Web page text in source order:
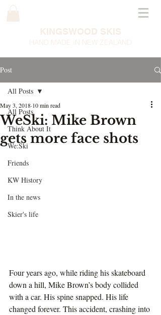
KINGSWOOD SKIS
HAND MADE IN NEW ZEALAND
Post
All Posts
Think About It
We:Ski
Friends
KW History
In the news
Skier's life
All Posts
WeSki: Mike Brown
gets more face shots
May 3, 2018 10 min read
Four years ago, while riding his skateboard
down a hill, Mike Brown’s body collided
with a car. His spine snapped. His life
changed forever. This accident, crashing into